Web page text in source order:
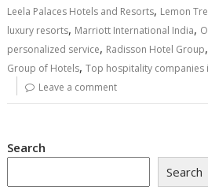
Leela Palaces Hotels and Resorts, Lemon
luxury resorts, Marriott International India,
personalized service, Radisson Hotel Group,
Group of Hotels,Top hospitality companies
Leave a comment
Search
Search